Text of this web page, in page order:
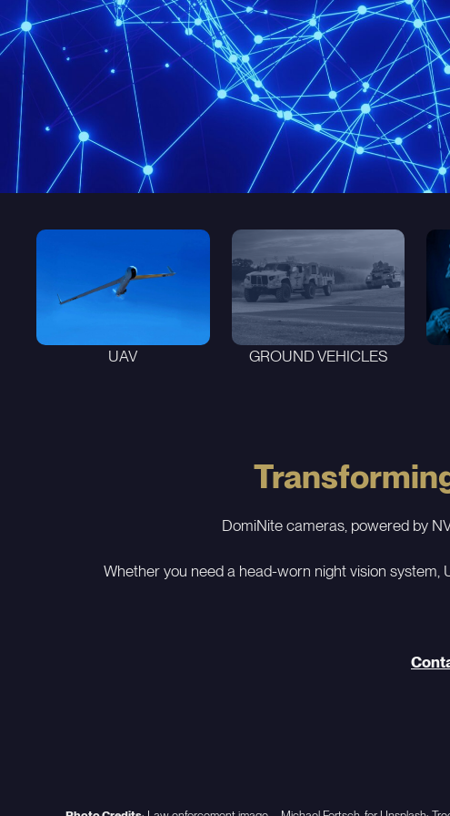
UAV GROUND VEHICLES
DomiNite cameras, powered by
Whether you need a head-worn night vision